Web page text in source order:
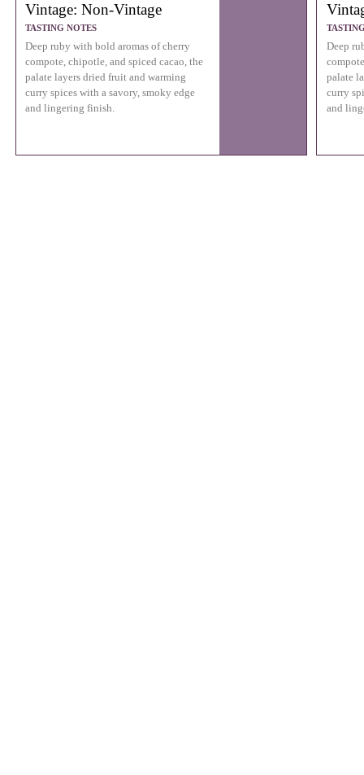
Vintage: Non-Vintage
TASTING NOTES
Deep ruby with bold aromas of cherry
compote, chipotle, and spiced cacao, the
palate layers dried fruit and warming
curry spices with a savory, smoky edge
and lingering finish.
Deep
palate
curry
and